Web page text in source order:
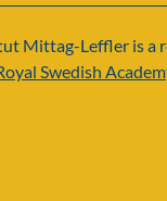
Mittag-Leffler is a
Swedish